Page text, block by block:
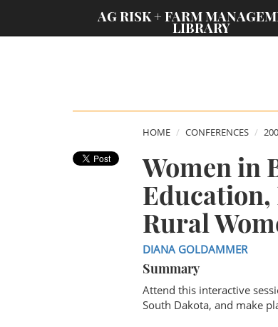
AG RISK + FARM
LIBRARY
HOME CONFERENCES
Women in
Rural
DIANA GOLDAMMER
Summary
Attend this interactive
South Dakota, and make